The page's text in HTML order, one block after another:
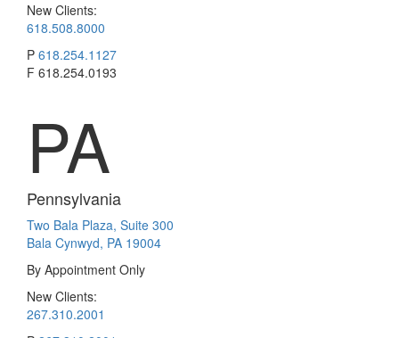
New Clients:
618.508.8000
P 618.254.1127
F 618.254.0193
PA
Pennsylvania
Two Bala Plaza, Suite 300
Bala Cynwyd, PA 19004
By Appointment Only
New Clients:
267.310.2001